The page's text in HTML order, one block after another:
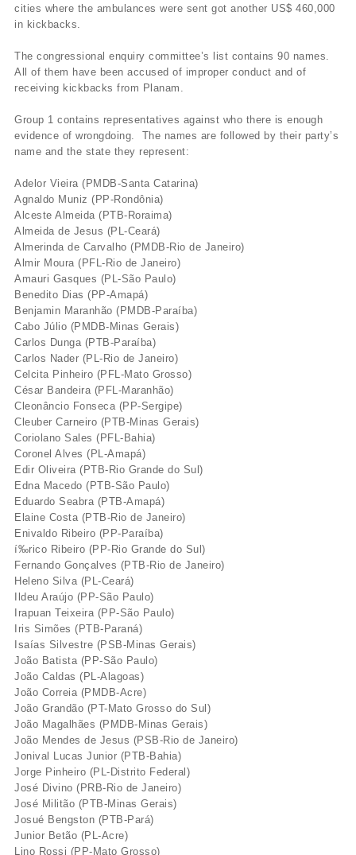
cities where the ambulances were sent got another US$ 460,000
in kickbacks.
The congressional enquiry committee’s list contains 90 names.
All of them have been accused of improper conduct and of
receiving kickbacks from Planam.
Group 1 contains representatives against who there is enough
evidence of wrongdoing. The names are followed by their party’s
name and the state they represent:
Adelor Vieira (PMDB-Santa Catarina)
Agnaldo Muniz (PP-Rondônia)
Alceste Almeida (PTB-Roraima)
Almeida de Jesus (PL-Ceará)
Almerinda de Carvalho (PMDB-Rio de Janeiro)
Almir Moura (PFL-Rio de Janeiro)
Amauri Gasques (PL-São Paulo)
Benedito Dias (PP-Amapá)
Benjamin Maranhão (PMDB-Paraí­ba)
Cabo Júlio (PMDB-Minas Gerais)
Carlos Dunga (PTB-Paraí­ba)
Carlos Nader (PL-Rio de Janeiro)
Celcita Pinheiro (PFL-Mato Grosso)
César Bandeira (PFL-Maranhão)
Cleonâncio Fonseca (PP-Sergipe)
Cleuber Carneiro (PTB-Minas Gerais)
Coriolano Sales (PFL-Bahia)
Coronel Alves (PL-Amapá)
Edir Oliveira (PTB-Rio Grande do Sul)
Edna Macedo (PTB-São Paulo)
Eduardo Seabra (PTB-Amapá)
Elaine Costa (PTB-Rio de Janeiro)
Enivaldo Ribeiro (PP-Paraí­ba)
í‰rico Ribeiro (PP-Rio Grande do Sul)
Fernando Gonçalves (PTB-Rio de Janeiro)
Heleno Silva (PL-Ceará)
Ildeu Araújo (PP-São Paulo)
Irapuan Teixeira (PP-São Paulo)
Iris Simões (PTB-Paraná)
Isaí­as Silvestre (PSB-Minas Gerais)
João Batista (PP-São Paulo)
João Caldas (PL-Alagoas)
João Correia (PMDB-Acre)
João Grandão (PT-Mato Grosso do Sul)
João Magalhães (PMDB-Minas Gerais)
João Mendes de Jesus (PSB-Rio de Janeiro)
Jonival Lucas Junior (PTB-Bahia)
Jorge Pinheiro (PL-Distrito Federal)
José Divino (PRB-Rio de Janeiro)
José Militão (PTB-Minas Gerais)
Josué Bengston (PTB-Pará)
Junior Betão (PL-Acre)
Lino Rossi (PP-Mato Grosso)